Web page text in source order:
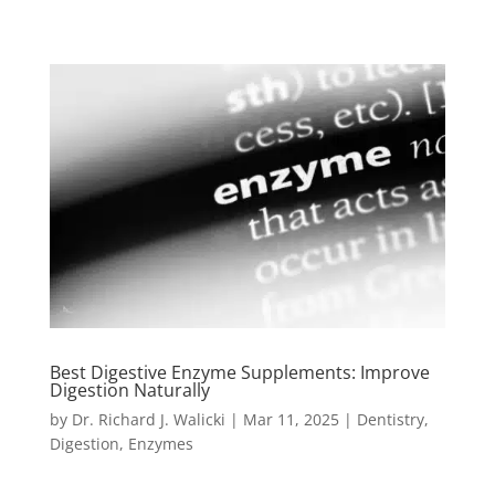
Best Digestive Enzyme Supplements: Improve
Digestion Naturally
by Dr. Richard J. Walicki | Mar 11, 2025| Dentistry,
Digestion, Enzymes